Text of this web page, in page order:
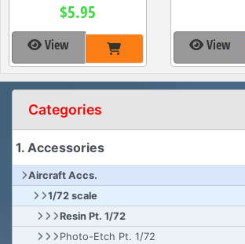
$5.95
View View
Categories
1. Accessories
Aircraft Accs.
1/72 scale
Resin Pt. 1/72
Photo-Etch Pt. 1/72